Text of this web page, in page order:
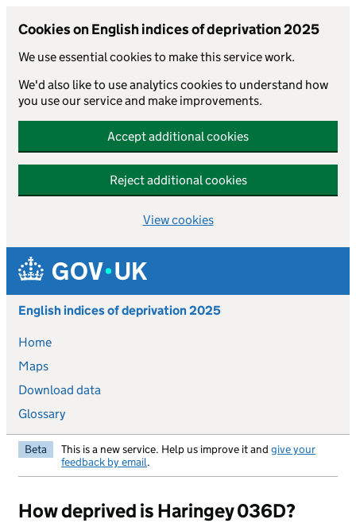
Cookies on English indices of deprivation 2025
We use essential cookies to make this service work.
We'd also like to use analytics cookies to understand how
you use our service and make improvements.
Accept additional cookies
Reject additional cookies
View cookies
Skip to main content
English indices of deprivation 2025
Home
Maps
Download data
Glossary
Beta This is a new service. Help us improve it and give your
feedback by email.
How deprived is Haringey 036D?